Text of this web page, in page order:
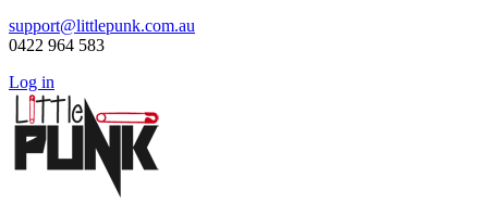
support@littlepunk.com.au
0422 964 583
Log in